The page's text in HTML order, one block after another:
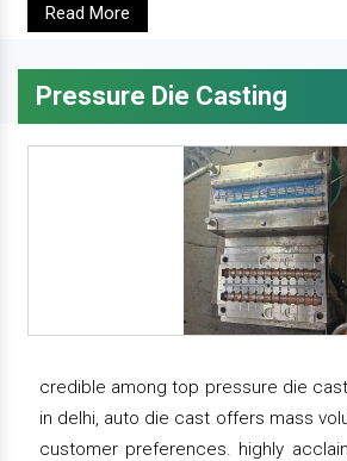
Read More
Pressure Die Casting
credible among top pressure die
in delhi, auto die cast offers mass
customer preferences. highly